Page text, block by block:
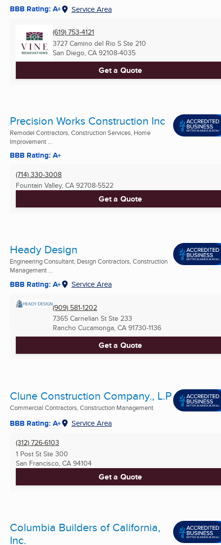
BBB Rating: A+ Service Area
(619) 753-4121
3727 Camino del Rio S Ste 210
San Diego, CA 92108-4035
Get a Quote
Precision Works Construction Inc
Remodel Contractors, Construction Services, Home
Improvement ...
BBB Rating: A+
(714) 330-3008
Fountain Valley, CA 92708-5522
Get a Quote
Heady Design
Engineering Consultant, Design Contractors, Construction
Management ...
BBB Rating: A+ Service Area
(909) 581-1202
7365 Carnelian St Ste 233
Rancho Cucamonga, CA 91730-1136
Get a Quote
Clune Construction Company., L.P
Commercial Contractors, Construction Management
BBB Rating: A+ Service Area
(312) 726-6103
1 Post St Ste 300
San Francisco, CA 94104
Get a Quote
Columbia Builders of California,
Inc.